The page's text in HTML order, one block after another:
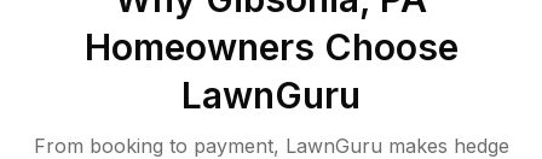
Homeowners Choose
LawnGuru
From booking to payment, LawnGuru makes hedge